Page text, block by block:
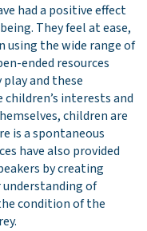
had a positive effect
They feel at ease,
using the wide range of
ended resources
and these
interests and
children are
is a spontaneous
have also provided
by creating
of
condition of the